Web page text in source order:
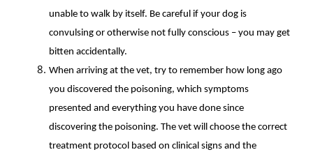
unable to walk by itself. Be careful if your dog is
convulsing or otherwise not fully conscious – you may get
bitten accidentally.
When arriving at the vet, try to remember how long ago
you discovered the poisoning, which symptoms
presented and everything you have done since
discovering the poisoning. The vet will choose the correct
treatment protocol based on clinical signs and the